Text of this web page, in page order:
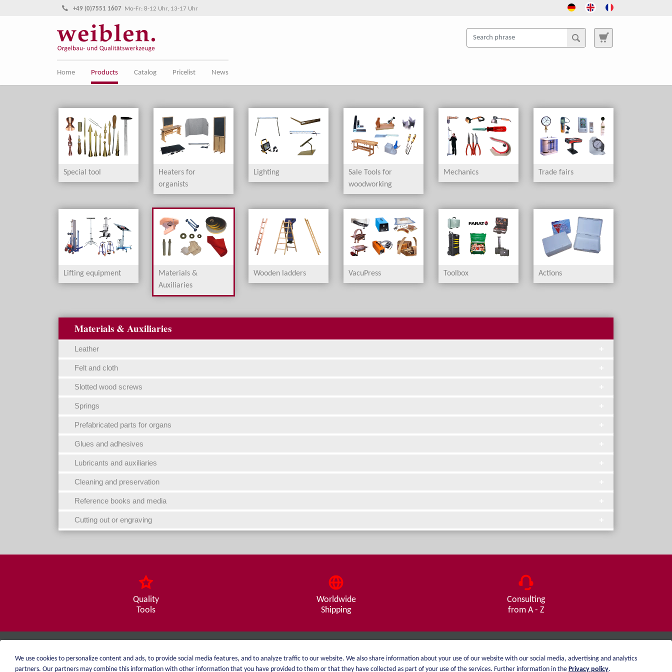
Jump directly to main navigation
Jump directly to content
+49 (0)7551 1607 Mo-Fr: 8-12 Uhr, 13-17 Uhr
Home Products Catalog Pricelist News
Special tool
Heaters for
organists
Lighting
Sale Tools for
woodworking
Mechanics Trade fairs
Lifting equipment
Materials &
Auxiliaries
Wooden ladders VacuPress Toolbox Actions
Materials & Auxiliaries
Leather
Felt and cloth
Slotted wood screws
Springs
Prefabricated parts for organs
Glues and adhesives
Lubricants and auxiliaries
Cleaning and preservation
Reference books and media
Cutting out or engraving
Quality
Tools
Worldwide
Shipping
Consulting
from A - Z
+49 (0)7551 1607
About me
catalog
Shipping
Payment options
Imprint
We use cookies to personalize content and ads, to provide social media features, and to analyze traffic to our website. We also share information about your use of our website with our social media, advertising and analytics
partners. Our partners may combine this information with other information that you have provided to them or that they have collected as part of your use of the services. Further information in the Privacy policy.